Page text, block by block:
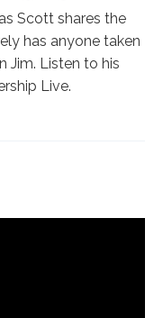
Scott shares the
has anyone taken
Jim. Listen to his
Live.